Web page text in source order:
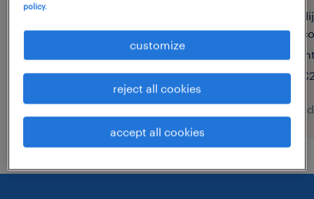
rhône-alpes
€12.31 - €15.00 per hour
posted 7 august 2026
policy.
customize
reject all cookies
accept all cookies